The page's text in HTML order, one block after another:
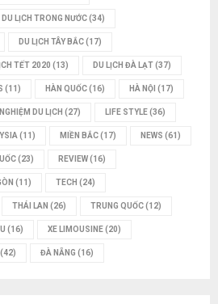
DU LỊCH TRONG NƯỚC(34)
DU LỊCH TÂY BẮC(17)
TẾT 2020 (13) DU LỊCH ĐÀ LẠT(37)
(11) HÀN QUỐC(16) HÀ NỘI (17)
DU LỊCH (27) LIFE STYLE(36)
(11) MIỀN BẮC(17) NEWS (61)
(23) REVIEW(16)
(11) TECH (24)
THÁI LAN (26) TRUNG QUỐC(12)
(16) XE LIMOUSINE(20)
(42) ĐÀ NẴNG (16)